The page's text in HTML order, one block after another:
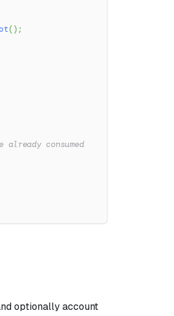
() ;
consumed
optionally account